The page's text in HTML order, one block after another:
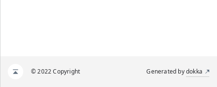
© 2022 Copyright Generated bydokka